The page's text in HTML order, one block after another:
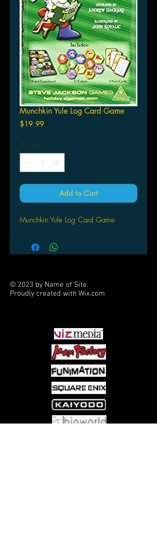
Munchkin Yule Log Card Game
$19.99Price
Quantity *
Add to Cart
Munchkin Yule Log Card Game
© 2023 by Name of Site.
Proudly created with Wix.com